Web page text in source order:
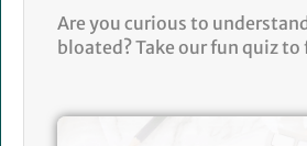
Are you curious to
bloated? Take our fun quiz